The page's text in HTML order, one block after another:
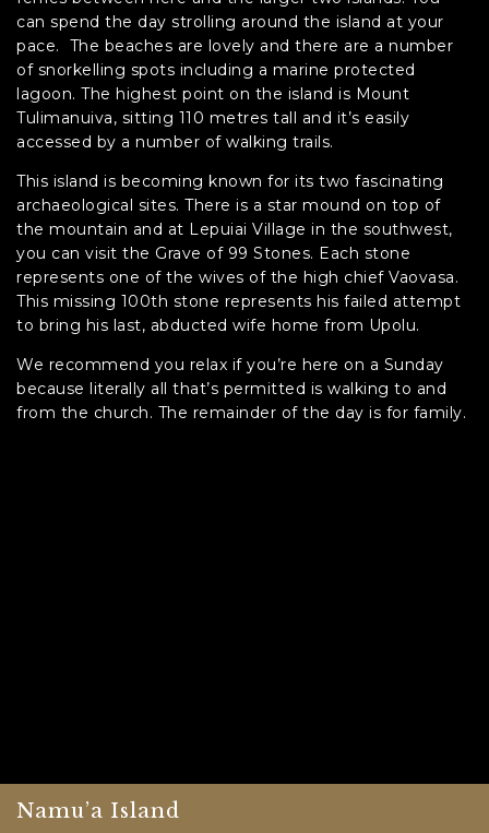
can spend the day strolling around the island at your
pace. The beaches are lovely and there are a number
of snorkelling spots including a marine protected
lagoon. The highest point on the island is Mount
Tulimanuiva, sitting 110 metres tall and it’s easily
accessed by a number of walking trails.
This island is becoming known for its two fascinating
archaeological sites. There is a star mound on top of
the mountain and at Lepuiai Village in the southwest,
you can visit the Grave of 99 Stones. Each stone
represents one of the wives of the high chief Vaovasa.
This missing 100th stone represents his failed attempt
to bring his last, abducted wife home from Upolu.
We recommend you relax if you’re here on a Sunday
because literally all that’s permitted is walking to and
from the church. The remainder of the day is for family.
Namu’a Island